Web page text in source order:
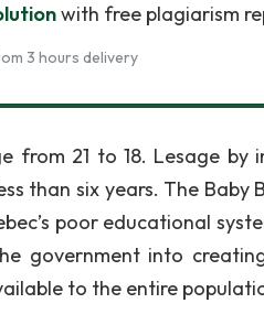
with free plagiarism
3 hours delivery
from 21 to 18. Lesage by
than six years. The
poor educational
government into
to the entire